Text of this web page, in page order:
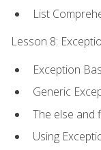
List
Lesson 8:
Exception
Generic
The else and
Using